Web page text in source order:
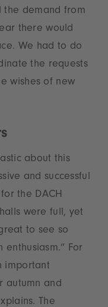
the demand from
there would
We had to do
the requests
wishes of new
about this
and successful
the DACH
were full, yet
to see so
For
important
autumn and
The